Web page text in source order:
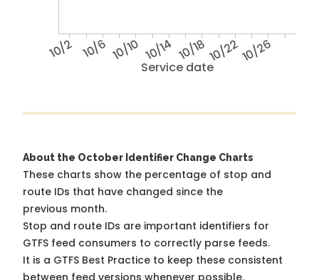
Service date
10/2 10/6 10/10 10/14 10/1810/2210/26
About the October Identifier Change Charts
These charts show the percentage of stop and
route IDs that have changed since the
previous month.
Stop and route IDs are important identifiers for
GTFS feed consumers to correctly parse feeds.
It is a GTFS Best Practice to keep these consistent